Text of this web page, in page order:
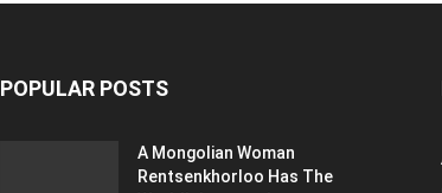
POPULAR POSTS
A Mongolian Woman
Rentsenkhorloo Has The